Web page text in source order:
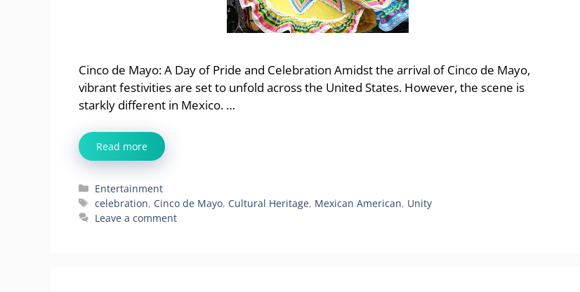
Cinco de Mayo: A Day of Pride and Celebration Amidst the arrival of Cinco de Mayo,
vibrant festivities are set to unfold across the United States. However, the scene is
starkly different in Mexico. …
Read more
Categories
Entertainment
Tags
celebration, Cinco de Mayo, Cultural Heritage, Mexican American, Unity
Leave a comment